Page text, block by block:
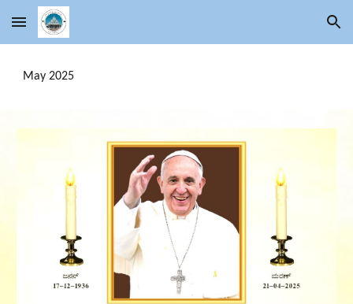
Skip to main content Skip to navigation
May 2025